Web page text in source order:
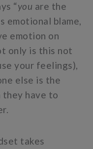
“you are the
emotional blame,
emotion on
only is this not
your feelings),
else is the
they have to
takes